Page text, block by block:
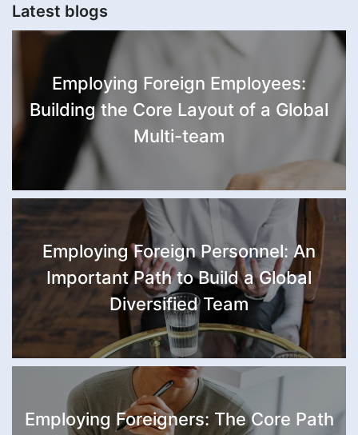
Latest blogs
Employing Foreign Employees:
Building the Core Layout of a Global
Multi-team
Employing Foreign Personnel: An
Important Path to Build a Global
Diversified Team
Employing Foreigners: The Core Path